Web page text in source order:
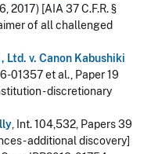
2017) [AIA 37 C.F.R. §
of all challenged
v. Canon Kabushiki
01357 et al., Paper 19
- discretionary
, Int. 104,532, Papers 39
- additional discovery]